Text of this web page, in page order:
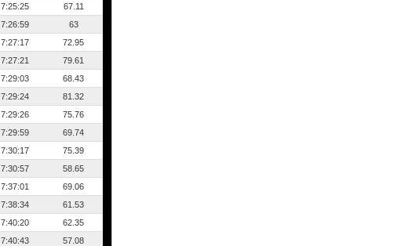
7:25:25
67.11
7:26:59
63
7:27:17
72.95
7:27:21
79.61
7:29:03
68.43
7:29:24
81.32
7:29:26
75.76
7:29:59
69.74
7:30:17
75.39
7:30:57
58.65
7:37:01
69.06
7:38:34
61.53
7:40:20
62.35
7:40:43
57.08